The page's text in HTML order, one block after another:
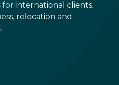
for international clients.
relocation and